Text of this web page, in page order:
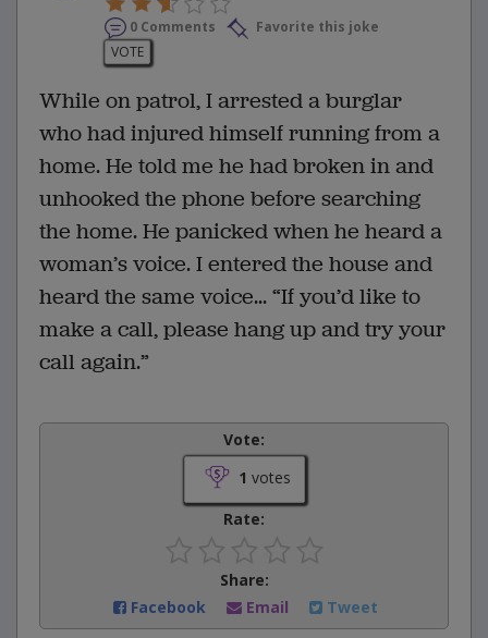
0 Comments
Favorite this joke
VOTE
While on patrol, I arrested a burglar
who had injured himself running from a
home. He told me he had broken in and
unhooked the phone before searching
the home. He panicked when he heard a
woman’s voice. I entered the house and
heard the same voice... “If you’d like to
make a call, please hang up and try your
call again.”
Vote:
1 votes
Rate:
Share:
Facebook
Email Tweet